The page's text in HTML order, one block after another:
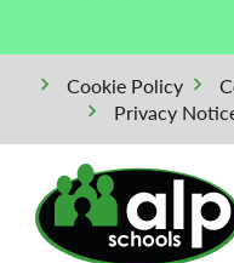
Cookie Policy
Privacy